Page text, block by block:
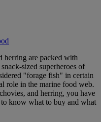
herring are packed with
sized superheroes of
"forage fish" in certain
role in the marine food web.
and herring, you have
to know what to buy and what